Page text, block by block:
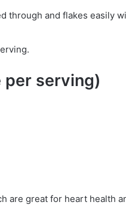
through and flakes easily
per serving)
are great for heart health